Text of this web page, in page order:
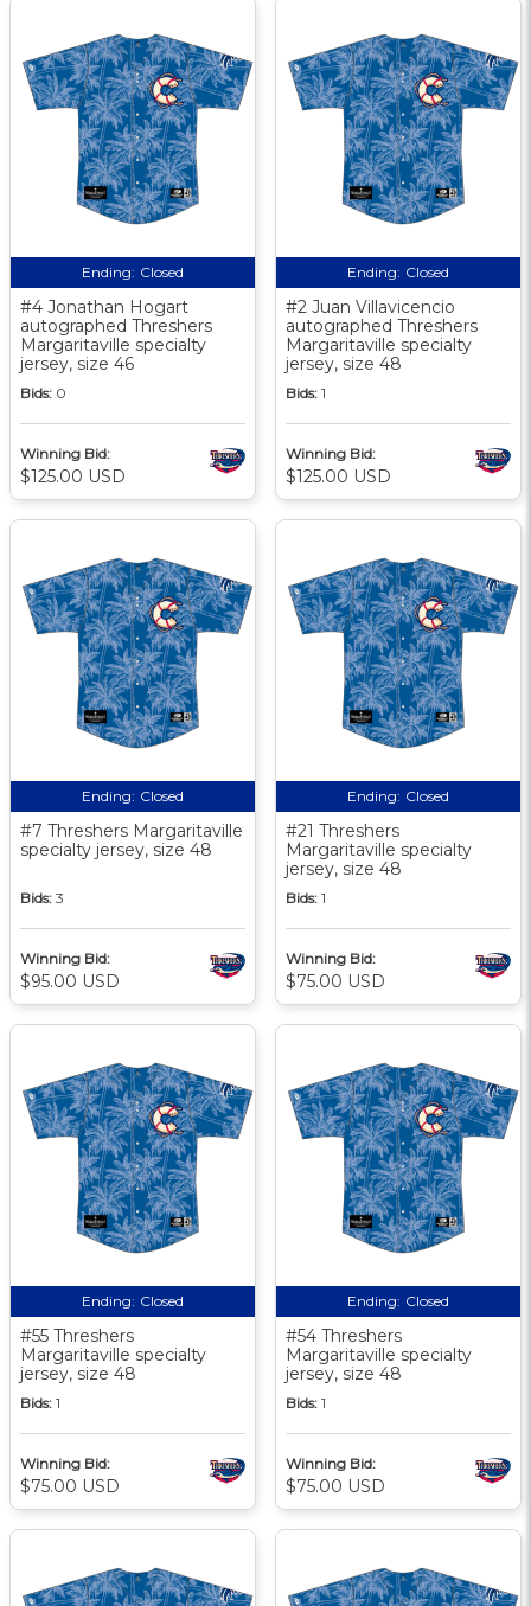
Ending: Closed
#4 Jonathan Hogart
autographed Threshers
Margaritaville specialty
jersey, size 46
Bids: 0
Winning Bid:
$125.00 USD
Ending: Closed
#2 Juan Villavicencio
autographed Threshers
Margaritaville specialty
jersey, size 48
Bids: 1
Winning Bid:
$125.00 USD
Ending: Closed
#7 Threshers Margaritaville
specialty jersey, size 48
Bids: 3
Winning Bid:
$95.00 USD
Ending: Closed
#21 Threshers
Margaritaville specialty
jersey, size 48
Bids: 1
Winning Bid:
$75.00 USD
Ending: Closed
#55 Threshers
Margaritaville specialty
jersey, size 48
Bids: 1
Winning Bid:
$75.00 USD
Ending: Closed
#54 Threshers
Margaritaville specialty
jersey, size 48
Bids: 1
Winning Bid:
$75.00 USD